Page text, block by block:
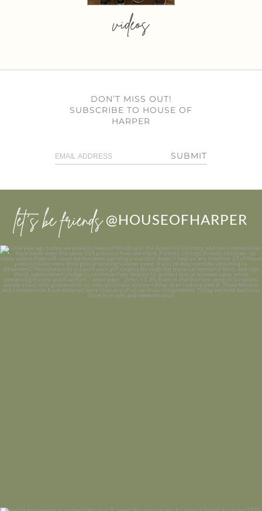
videos
DON’T MISS OUT!
SUBSCRIBE TO HOUSE OF
HARPER
SUBMIT
let’s be friends @HOUSEOFHARPER